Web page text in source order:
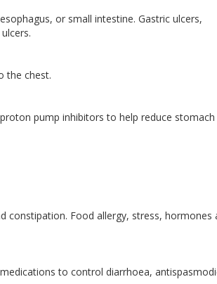
or small intestine. Gastric ulcers,
the chest.
pump inhibitors to help reduce stomach
constipation. Food allergy, stress, hormones
to control diarrhoea,